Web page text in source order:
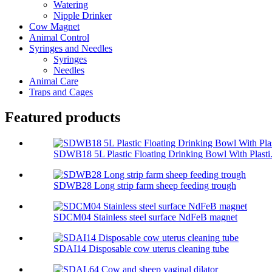
Watering
Nipple Drinker
Cow Magnet
Animal Control
Syringes and Needles
Syringes
Needles
Animal Care
Traps and Cages
Featured products
SDWB18 5L Plastic Floating Drinking Bowl With
SDWB28 Long strip farm sheep feeding trough
SDCM04 Stainless steel surface NdFeB magnet
SDAI14 Disposable cow uterus cleaning tube